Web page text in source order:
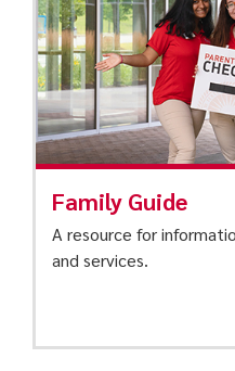
Family Guide
A resource for
and services.